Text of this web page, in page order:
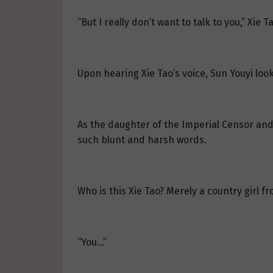
“But I really don’t want to talk to you,” Xie
Upon hearing Xie Tao’s voice, Sun Youyi
As the daughter of the Imperial Censor
such blunt and harsh words.
Who is this Xie Tao? Merely a country girl
“You…”